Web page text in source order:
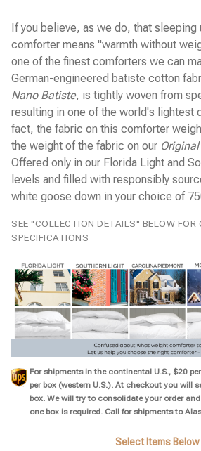
If you believe, as we do, that sleeping
comforter means "warmth without
one of the finest comforters we can
German-engineered batiste cotton
Nano Batiste, is tightly woven from
resulting in one of the world's lightest
fact, the fabric on this comforter
the weight of the fabric on our
Offered only in our Florida Light and
levels and filled with responsibly
white goose down in your choice of
SEE "COLLECTION DETAILS" BELOW FOR
SPECIFICATIONS
For shipments in the continental U.S., $20
per box (western U.S.). At checkout you will
box. We will try to consolidate your order
one box is required. Call for shipments to
Select Items Below